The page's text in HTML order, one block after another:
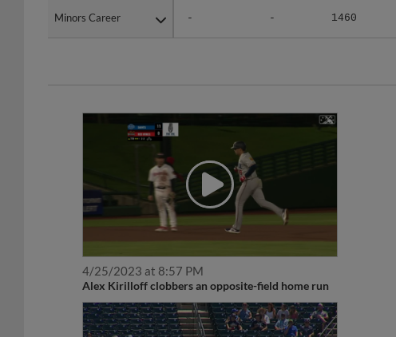
Minors Career - - 1460
Minors Career
4/25/2023 at 8:57 PM
Alex Kirilloff clobbers an opposite-field home run